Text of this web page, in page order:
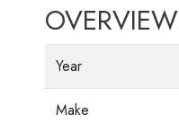
OVERVIEW
Year
Make